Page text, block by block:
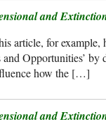
and
article, for example,
Opportunities’
how the […]
and